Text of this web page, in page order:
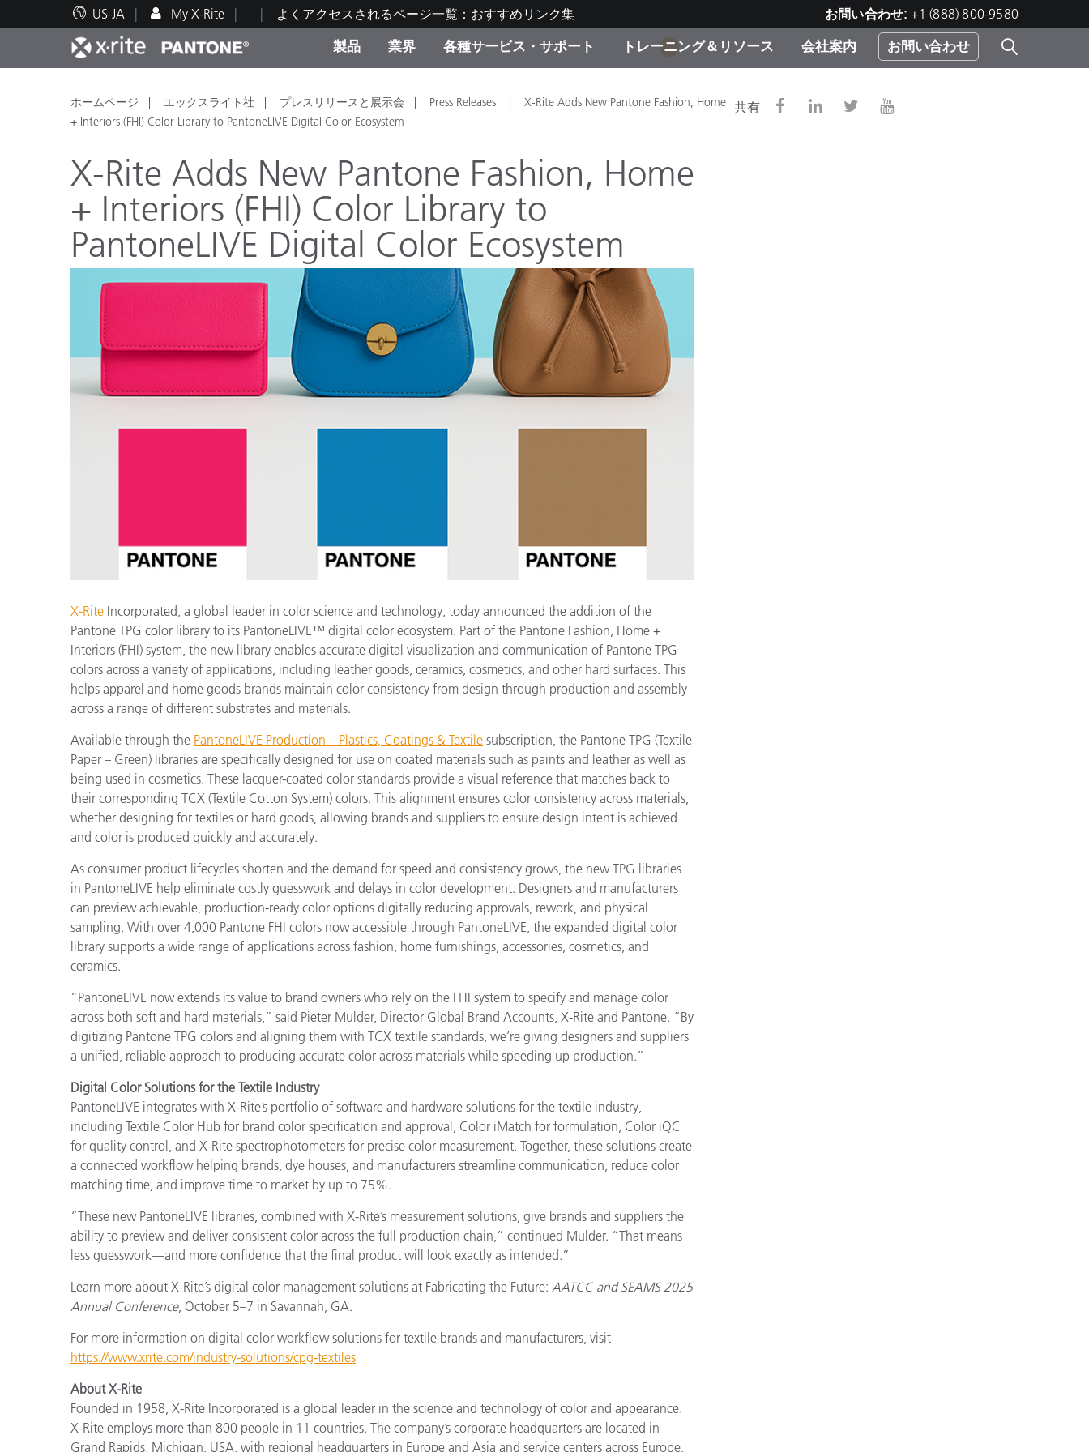
US-JA My X-Rite よくアクセスされるページ一覧：おすすめリンク集 お問い合わせ: +1 (888) 800-9580
製品
人気製品ランキング カテゴリ別
生産終了製品：アップグレー
機材貸出サービス（無料）
業界
印刷＆パッケージ印刷
自動車
プラスチック
塗料・塗装
テキスタイル
化粧品メーカー
ディスプレイメーカー＆プリ
ンターメーカー対象 OEM ソ
食品の測色
ライフサイエンス
家庭電化製品
製紙業
建築基材
各種サービス・サポート
テクニカルサポート 修理の流れ・サービス一覧 弊社へのお問い合わせ
トレーニング＆リソース
教育関連資料 トレーニング
ブランド体験センター
X-Riteラーニングセンター
その他のリソース
会社案内 お問い合わせ
1
ホームページ エックスライト社 プレスリリースと展示会 Press Releases
X-Rite Adds New Pantone Fashion, Home
+ Interiors (FHI) Color Library to PantoneLIVE Digital Color Ecosystem
共有
X-Rite Adds New Pantone Fashion, Home
+ Interiors (FHI) Color Library to
PantoneLIVE Digital Color Ecosystem
X-Rite Incorporated, a global leader in color science and technology, today announced the addition of the
Pantone TPG color library to its PantoneLIVE™ digital color ecosystem. Part of the Pantone Fashion, Home +
Interiors (FHI) system, the new library enables accurate digital visualization and communication of Pantone TPG
colors across a variety of applications, including leather goods, ceramics, cosmetics, and other hard surfaces. This
helps apparel and home goods brands maintain color consistency from design through production and assembly
across a range of different substrates and materials.
Available through the PantoneLIVE Production – Plastics, Coatings & Textile subscription, the Pantone TPG (Textile
Paper – Green) libraries are specifically designed for use on coated materials such as paints and leather as well as
being used in cosmetics. These lacquer-coated color standards provide a visual reference that matches back to
their corresponding TCX (Textile Cotton System) colors. This alignment ensures color consistency across materials,
whether designing for textiles or hard goods, allowing brands and suppliers to ensure design intent is achieved
and color is produced quickly and accurately.
As consumer product lifecycles shorten and the demand for speed and consistency grows, the new TPG libraries
in PantoneLIVE help eliminate costly guesswork and delays in color development. Designers and manufacturers
can preview achievable, production-ready color options digitally reducing approvals, rework, and physical
sampling. With over 4,000 Pantone FHI colors now accessible through PantoneLIVE, the expanded digital color
library supports a wide range of applications across fashion, home furnishings, accessories, cosmetics, and
ceramics.
“PantoneLIVE now extends its value to brand owners who rely on the FHI system to specify and manage color
across both soft and hard materials,” said Pieter Mulder, Director Global Brand Accounts, X-Rite and Pantone. “By
digitizing Pantone TPG colors and aligning them with TCX textile standards, we’re giving designers and suppliers
a unified, reliable approach to producing accurate color across materials while speeding up production.”
Digital Color Solutions for the Textile Industry
PantoneLIVE integrates with X-Rite’s portfolio of software and hardware solutions for the textile industry,
including Textile Color Hub for brand color specification and approval, Color iMatch for formulation, Color iQC
for quality control, and X-Rite spectrophotometers for precise color measurement. Together, these solutions create
a connected workflow helping brands, dye houses, and manufacturers streamline communication, reduce color
matching time, and improve time to market by up to 75%.
“These new PantoneLIVE libraries, combined with X-Rite’s measurement solutions, give brands and suppliers the
ability to preview and deliver consistent color across the full production chain,” continued Mulder. “That means
less guesswork—and more confidence that the final product will look exactly as intended.”
Learn more about X-Rite’s digital color management solutions at Fabricating the Future: AATCC and SEAMS 2025
Annual Conference, October 5–7 in Savannah, GA.
For more information on digital color workflow solutions for textile brands and manufacturers, visit
https://www.xrite.com/industry-solutions/cpg-textiles
About X-Rite
Founded in 1958, X-Rite Incorporated is a global leader in the science and technology of color and appearance.
X-Rite employs more than 800 people in 11 countries. The company’s corporate headquarters are located in
Grand Rapids, Michigan, USA, with regional headquarters in Europe and Asia and service centers across Europe,